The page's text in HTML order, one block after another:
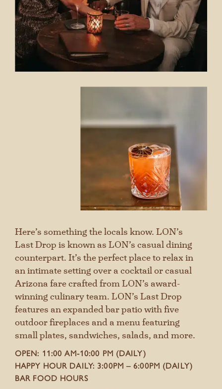
Here’s something the locals know. LON’s
Last Drop is known as LON’s casual dining
counterpart. It’s the perfect place to relax in
an intimate setting over a cocktail or casual
Arizona fare crafted from LON’s award-
winning culinary team. LON’s Last Drop
features an expanded bar patio with five
outdoor fireplaces and a menu featuring
small plates, sandwiches, salads, and more.
OPEN: 11:00 AM-10:00 PM (DAILY)
HAPPY HOUR DAILY: 3:00PM – 6:00PM (DAILY)
BAR FOOD HOURS